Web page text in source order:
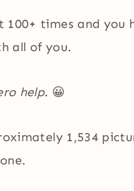
times and you
all of you.
help. 😀
1,534